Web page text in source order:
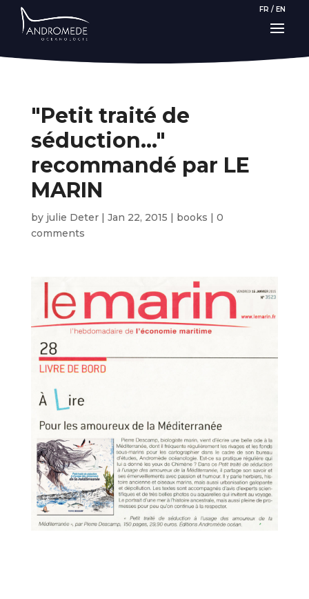
FR / EN
"Petit traité de
séduction…"
recommandé par LE
MARIN
by julie Deter| Jan 22, 2015 | books | 0
comments